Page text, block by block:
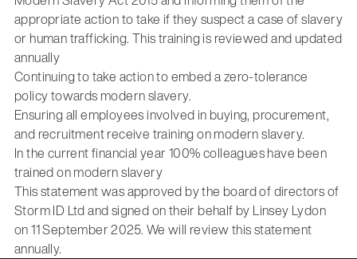
appropriate action to take if they suspect a case of slavery
or human trafficking. This training is reviewed and updated
annually
Continuing to take action to embed a zero-tolerance
policy towards modern slavery.
Ensuring all employees involved in buying, procurement,
and recruitment receive training on modern slavery.
In the current financial year 100% colleagues have been
trained on modern slavery
This statement was approved by the board of directors of
Storm ID Ltd and signed on their behalf by Linsey Lydon
on 11 September 2025. We will review this statement
annually.